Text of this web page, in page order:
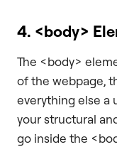
4. <body>
The <body>
of the webpage,
everything else a
your structural
go inside the